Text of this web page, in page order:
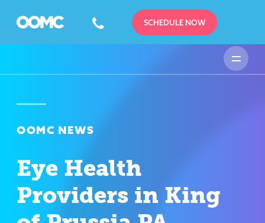
SCHEDULE NOW
OOMC NEWS
Eye Health
Providers in King